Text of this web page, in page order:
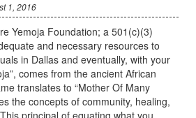
1, 2016
Yemoja Foundation; a 501(c)(3)
and necessary resources to
in Dallas and eventually, with your
comes from the ancient African
translates to “Mother Of Many
the concepts of community, healing,
principal of equating what you